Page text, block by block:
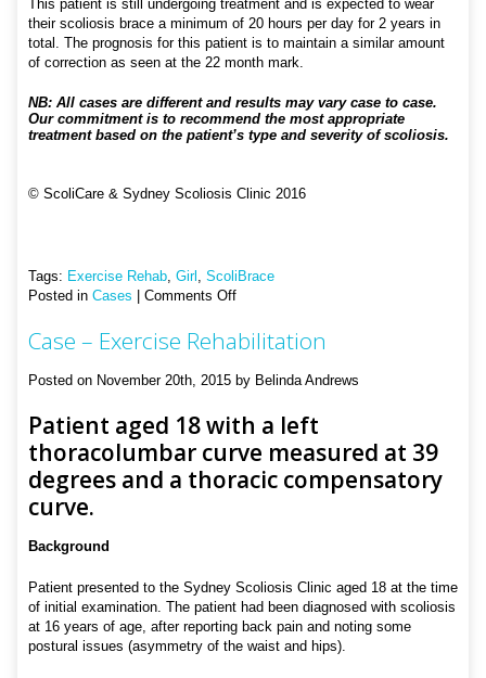
This patient is still undergoing treatment and is expected to wear
their scoliosis brace a minimum of 20 hours per day for 2 years in
total. The prognosis for this patient is to maintain a similar amount
of correction as seen at the 22 month mark.
NB: All cases are different and results may vary case to case.
Our commitment is to recommend the most appropriate
treatment based on the patient’s type and severity of scoliosis.
© ScoliCare & Sydney Scoliosis Clinic 2016
Tags: Exercise Rehab, Girl , ScoliBrace
Posted in Cases Comments Offon
–
Bracing
and
Exercise
Case – Exercise Rehabilitation
Posted on November 20th, 2015 by Belinda Andrews
Patient aged 18 with a left
thoracolumbar curve measured at 39
degrees and a thoracic compensatory
curve.
Background
Patient presented to the Sydney Scoliosis Clinic aged 18 at the time
of initial examination. The patient had been diagnosed with scoliosis
at 16 years of age, after reporting back pain and noting some
postural issues (asymmetry of the waist and hips).